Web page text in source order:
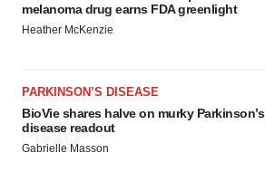
melanoma drug earns FDA greenlight
Heather McKenzie
PARKINSON’S DISEASE
BioVie shares halve on murky Parkinson’s
disease readout
Gabrielle Masson